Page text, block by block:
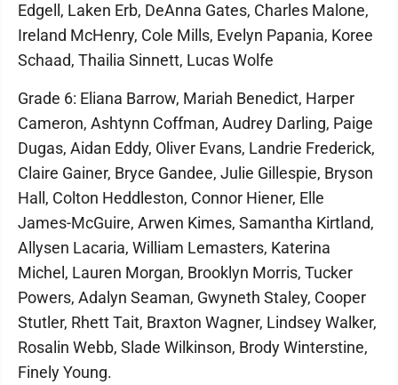
Edgell, Laken Erb, DeAnna Gates, Charles Malone,
Ireland McHenry, Cole Mills, Evelyn Papania, Koree
Schaad, Thailia Sinnett, Lucas Wolfe
Grade 6: Eliana Barrow, Mariah Benedict, Harper
Cameron, Ashtynn Coffman, Audrey Darling, Paige
Dugas, Aidan Eddy, Oliver Evans, Landrie Frederick,
Claire Gainer, Bryce Gandee, Julie Gillespie, Bryson
Hall, Colton Heddleston, Connor Hiener, Elle
James-McGuire, Arwen Kimes, Samantha Kirtland,
Allysen Lacaria, William Lemasters, Katerina
Michel, Lauren Morgan, Brooklyn Morris, Tucker
Powers, Adalyn Seaman, Gwyneth Staley, Cooper
Stutler, Rhett Tait, Braxton Wagner, Lindsey Walker,
Rosalin Webb, Slade Wilkinson, Brody Winterstine,
Finely Young.